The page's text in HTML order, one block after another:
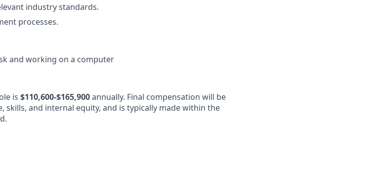
industry standards.
processes.
and working on a computer
is $110,600-$165,900annually. Final compensation will be
skills, and internal equity, and is typically made within the